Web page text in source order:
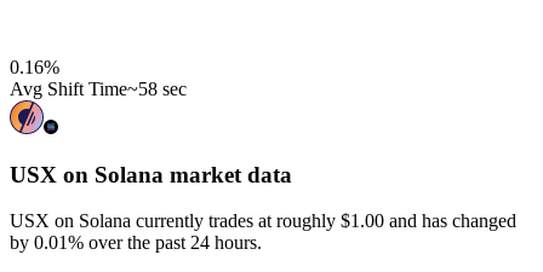
0.16%
Avg Shift Time~58 sec
USX on Solana market data
USX on Solana currently trades at roughly $1.00 and has changed
by 0.01% over the past 24 hours.